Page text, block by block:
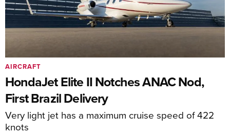
HondaJet Elite II Notches ANAC Nod,
First Brazil Delivery
Very light jet has a maximum cruise speed of 422
knots
AIRCRAFT